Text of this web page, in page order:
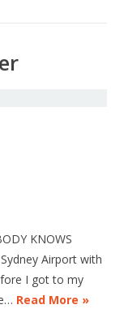
KNOWS
Airport with
I got to my
Read More »